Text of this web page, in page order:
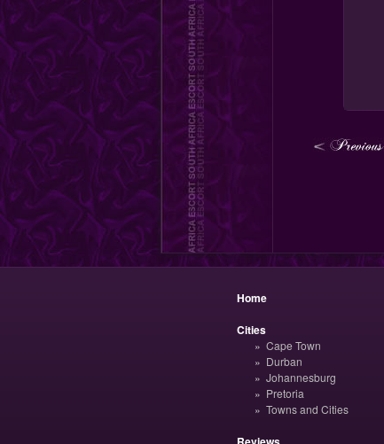
Home
Cities
Cape Town
Durban
Johannesburg
Pretoria
Towns and Cities